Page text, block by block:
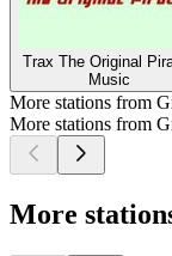
Trax The Original
Music
More stations from
More stations from
More